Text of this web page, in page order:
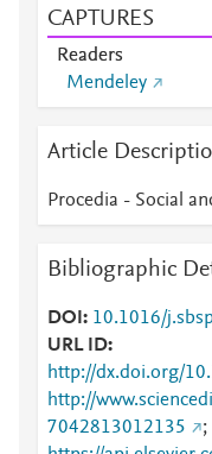
CAPTURES
Readers
Mendeley
Article
Procedia - Social
Bibliographic
DOI
10.1016/
URL ID
http://dx.doi.org/
http://
7042813012135
;